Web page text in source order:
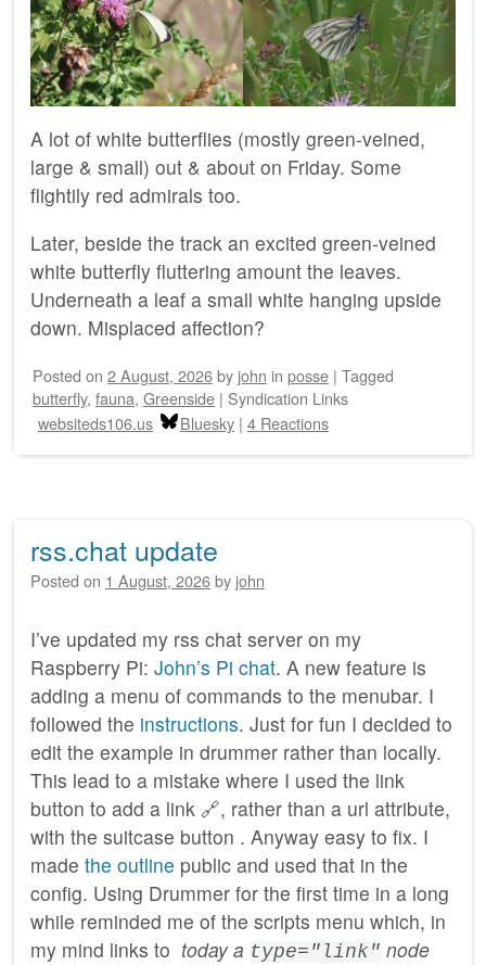
A lot of white butterflies (mostly green-veined,
large & small) out & about on Friday. Some
flightily red admirals too.
Later, beside the track an excited green-veined
white butterfly fluttering amount the leaves.
Underneath a leaf a small white hanging upside
down. Misplaced affection?
Posted on 2 August, 2026by john in posse | Tagged
butterfly, fauna, Greenside | Syndication Links
websiteds106.us
Bluesky | 4 Reactions
rss.chat update
Posted on 1 August, 2026by john
I’ve updated my rss chat server on my
Raspberry Pi: John’s Pi chat. A new feature is
adding a menu of commands to the menubar. I
followed the instructions. Just for fun I decided to
edit the example in drummer rather than locally.
This lead to a mistake where I used the link
button to add a link 🔗, rather than a url attribute,
with the suitcase button . Anyway easy to fix. I
made the outline public and used that in the
config. Using Drummer for the first time in a long
while reminded me of the scripts menu which, in
my mind links to today a type="link" node